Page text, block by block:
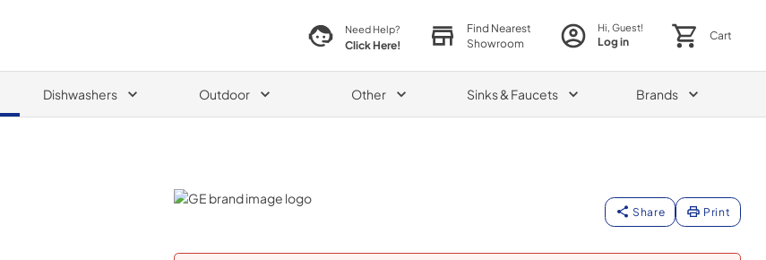
Need Help?
Click Here!
Find Nearest
Showroom
Hi, Guest!
Log in Cart
Dishwashers Outdoor Other Sinks & Faucets Brands
GE
Share Print